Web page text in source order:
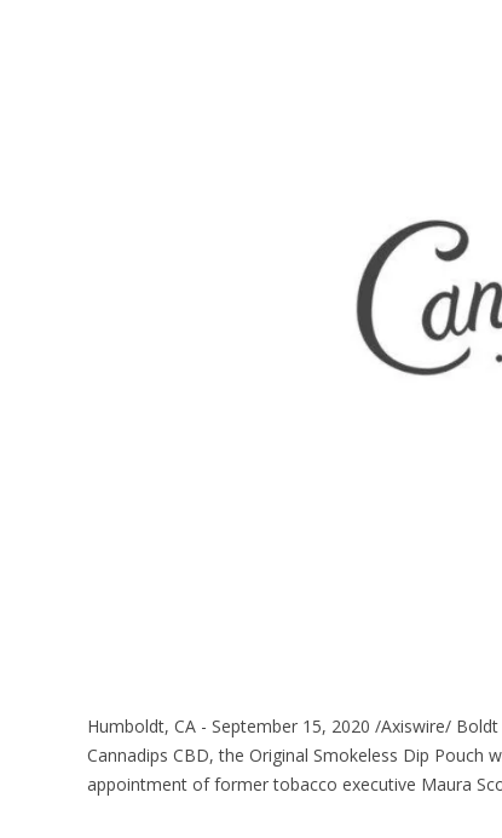
Humboldt, CA - September 15, 2020 /Axiswire/
Cannadips CBD, the Original Smokeless Dip Pouch
appointment of former tobacco executive Maura